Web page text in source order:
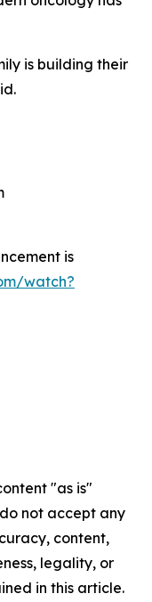
is building their
is
watch?
"as is"
not accept any
content,
legality, or
in this article.